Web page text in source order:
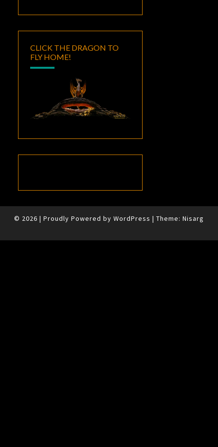
CLICK THE DRAGON TO
FLY HOME!
© 2026 | Proudly Powered by WordPress | Theme: Nisarg